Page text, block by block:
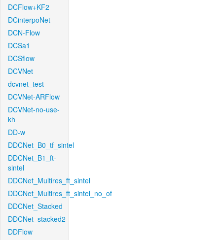
DCFlow+KF2
DCinterpoNet
DCN-Flow
DCSa1
DCSflow
DCVNet
dcvnet_test
DCVNet-ARFlow
DCVNet-no-use-
kh
DD-w
DDCNet_B0_tf_sintel
DDCNet_B1_ft-
sintel
DDCNet_Multires_ft_sintel
DDCNet_Multires_ft_sintel_no_of
DDCNet_Stacked
DDCNet_stacked2
DDFlow